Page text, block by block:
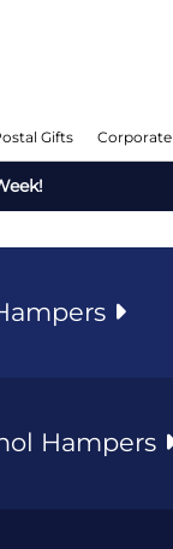
Gifts
Hampers